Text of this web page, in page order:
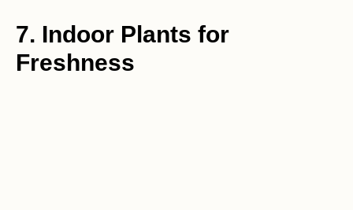
7. Indoor Plants for
Freshness